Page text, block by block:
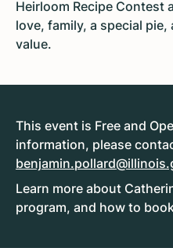
Heirloom Recipe Contest
love, family, a special
value.
This event is Free and
information, please
Learn more about
program, and how to